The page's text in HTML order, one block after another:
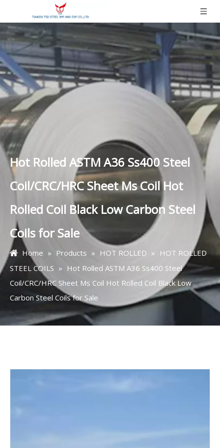
Hot Rolled ASTM A36 Ss400 Steel
Coil/CRC/HRC Sheet Ms Coil Hot
Rolled Coil Black Low Carbon Steel
Coils for Sale
Home » Products » HOT ROLLED » HOT ROLLED
STEEL COILS » Hot Rolled ASTM A36 Ss400 Steel
Coil/CRC/HRC Sheet Ms Coil Hot Rolled Coil Black Low
Carbon Steel Coils for Sale